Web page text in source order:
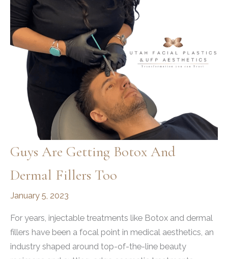
More
Guys Are Getting Botox And
Dermal Fillers Too
January 5, 2023
For years, injectable treatments like Botox and dermal
fillers have been a focal point in medical aesthetics, an
industry shaped around top-of-the-line beauty